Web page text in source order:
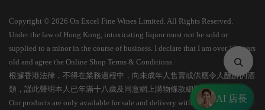
Copyright © 2026 On Excel Fine Wines Limited. All Rights Reserved.
Under the law of Hong Kong, intoxicating liquor must not be sold or
supplied to a minor in the course of business. I declare that I am over 18 years
old and agree the Online Shop Terms & Conditions.
根據香港法律，不得在業務過程中，向未成年人售賣或供應令人醺醉的酒
類，謹此聲明本人已年滿十八歲及同意網上購物條款細則。
Our products are only available for sale and delivery within Hong Kong.
AI 店長